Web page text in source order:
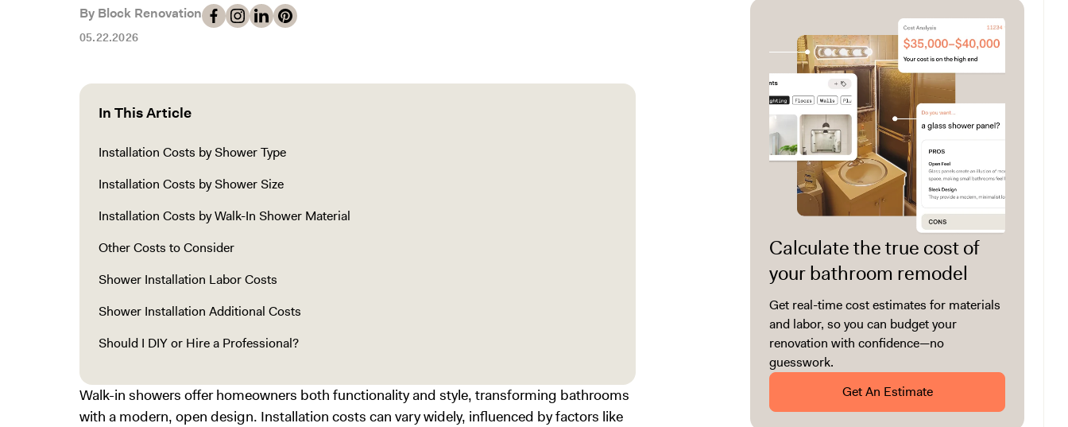
By Block Renovation
05.22.2026
In This Article
Installation Costs by Shower Type
Installation Costs by Shower Size
Installation Costs by Walk-In Shower Material
Other Costs to Consider
Shower Installation Labor Costs
Shower Installation Additional Costs
Should I DIY or Hire a Professional?
Walk-in showers offer homeowners both functionality and style, transforming bathrooms
with a modern, open design. Installation costs can vary widely, influenced by factors like
Calculate the true cost of
your bathroom remodel
Get real-time cost estimates for materials
and labor, so you can budget your
renovation with confidence—no
guesswork.
Get An Estimate